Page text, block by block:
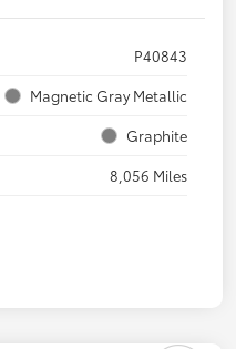
P40843
Magnetic Gray Metallic
Graphite
8,056 Miles